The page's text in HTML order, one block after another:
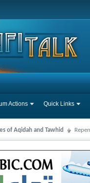
Actions Quick Links
of Aqidah and Tawhid